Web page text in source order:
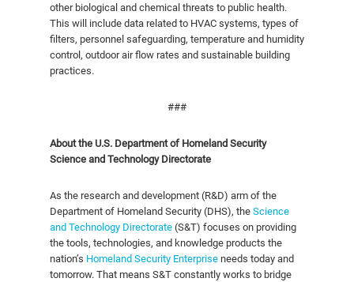
other biological and chemical threats to public health.
This will include data related to HVAC systems, types of
filters, personnel safeguarding, temperature and humidity
control, outdoor air flow rates and sustainable building
practices.
###
About the U.S. Department of Homeland Security
Science and Technology Directorate
As the research and development (R&D) arm of the
Department of Homeland Security (DHS), the Science
and Technology Directorate (S&T) focuses on providing
the tools, technologies, and knowledge products the
nation’s Homeland Security Enterprise needs today and
tomorrow. That means S&T constantly works to bridge